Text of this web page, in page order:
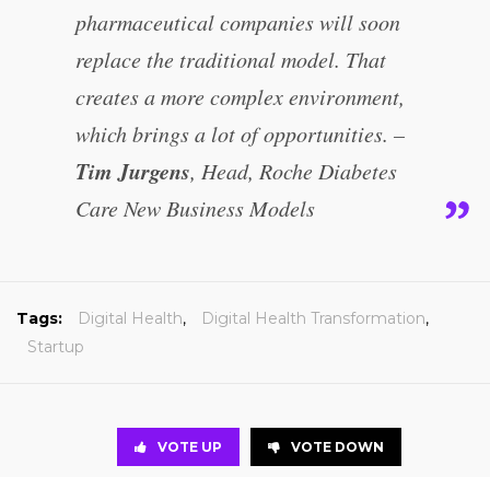
pharmaceutical companies will soon
replace the traditional model. That
creates a more complex environment,
which brings a lot of opportunities. –
Tim Jurgens, Head, Roche Diabetes
Care New Business Models
Tags: Digital Health, Digital Health Transformation,
Startup
VOTE UP VOTE DOWN